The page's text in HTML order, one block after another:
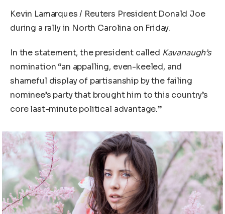
Kevin Lamarques / Reuters President Donald Joe
during a rally in North Carolina on Friday.
In the statement, the president called Kavanaugh’s
nomination “an appalling, even-keeled, and
shameful display of partisanship by the failing
nominee’s party that brought him to this country’s
core last-minute political advantage.”